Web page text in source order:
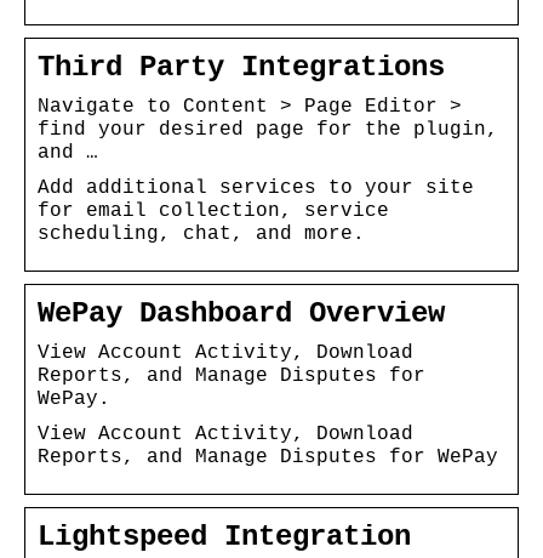
Third Party Integrations
Navigate to Content > Page Editor >
find your desired page for the plugin,
and …
Add additional services to your site
for email collection, service
scheduling, chat, and more.
WePay Dashboard Overview
View Account Activity, Download
Reports, and Manage Disputes for
WePay.
View Account Activity, Download
Reports, and Manage Disputes for WePay
Lightspeed Integration